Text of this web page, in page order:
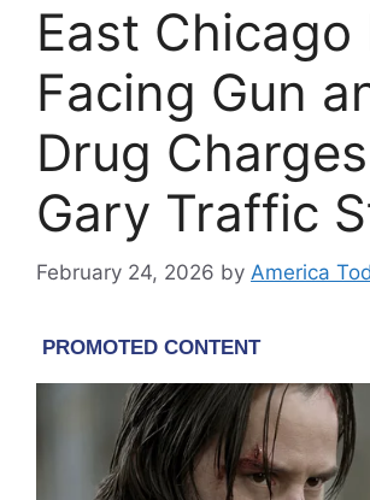
East Chicago
Facing Gun
Drug
Gary Traffic
February 24, 2026 by America